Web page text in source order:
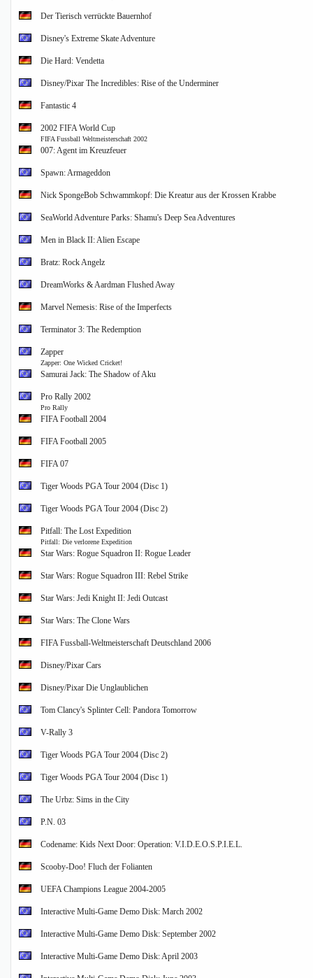
Der Tierisch verrückte Bauernhof
Disney's Extreme Skate Adventure
Die Hard: Vendetta
Disney/Pixar The Incredibles: Rise of the Underminer
Fantastic 4
2002 FIFA World Cup
FIFA Fussball Weltmeisterschaft 2002
007: Agent im Kreuzfeuer
Spawn: Armageddon
Nick SpongeBob Schwammkopf: Die Kreatur aus der Krossen Krabbe
SeaWorld Adventure Parks: Shamu's Deep Sea Adventures
Men in Black II: Alien Escape
Bratz: Rock Angelz
DreamWorks & Aardman Flushed Away
Marvel Nemesis: Rise of the Imperfects
Terminator 3: The Redemption
Zapper
Zapper: One Wicked Cricket!
Samurai Jack: The Shadow of Aku
Pro Rally 2002
Pro Rally
FIFA Football 2004
FIFA Football 2005
FIFA 07
Tiger Woods PGA Tour 2004 (Disc 1)
Tiger Woods PGA Tour 2004 (Disc 2)
Pitfall: The Lost Expedition
Pitfall: Die verlorene Expedition
Star Wars: Rogue Squadron II: Rogue Leader
Star Wars: Rogue Squadron III: Rebel Strike
Star Wars: Jedi Knight II: Jedi Outcast
Star Wars: The Clone Wars
FIFA Fussball-Weltmeisterschaft Deutschland 2006
Disney/Pixar Cars
Disney/Pixar Die Unglaublichen
Tom Clancy's Splinter Cell: Pandora Tomorrow
V-Rally 3
Tiger Woods PGA Tour 2004 (Disc 2)
Tiger Woods PGA Tour 2004 (Disc 1)
The Urbz: Sims in the City
P.N. 03
Codename: Kids Next Door: Operation: V.I.D.E.O.S.P.I.E.L.
Scooby-Doo! Fluch der Folianten
UEFA Champions League 2004-2005
Interactive Multi-Game Demo Disk: March 2002
Interactive Multi-Game Demo Disk: September 2002
Interactive Multi-Game Demo Disk: April 2003